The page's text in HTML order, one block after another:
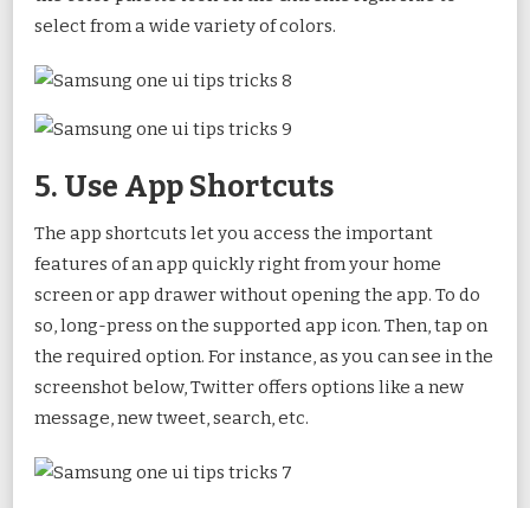
select from a wide variety of colors.
5. Use App Shortcuts
The app shortcuts let you access the important
features of an app quickly right from your home
screen or app drawer without opening the app. To do
so, long-press on the supported app icon. Then, tap on
the required option. For instance, as you can see in the
screenshot below, Twitter offers options like a new
message, new tweet, search, etc.